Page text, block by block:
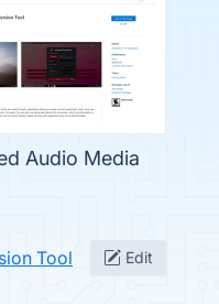
Audio Media
Tool Edit